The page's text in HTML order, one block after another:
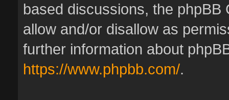
based discussions, the
allow and/or disallow as
further information about
https://www.phpbb.com/.